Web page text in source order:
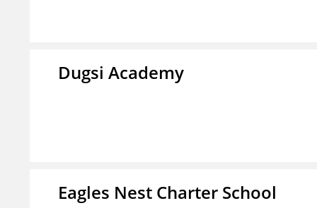
Dugsi Academy
Eagles Nest Charter School